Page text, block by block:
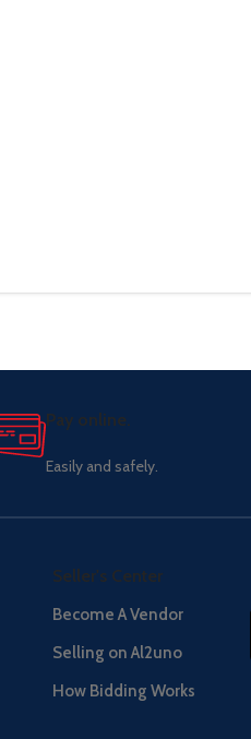
Pay online.
Easily and safely.
Seller's Center
Become A Vendor
Selling on Al2uno
How Bidding Works